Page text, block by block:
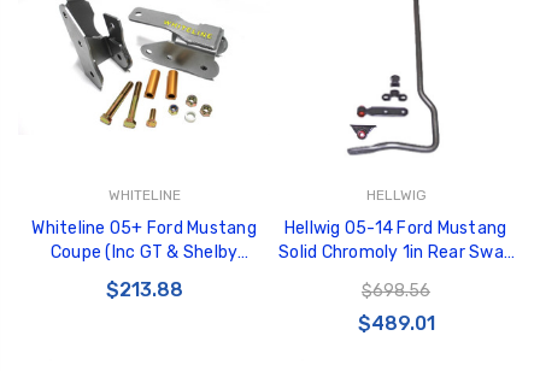
WHITELINE
Whiteline 05+ Ford Mustang
Coupe (Inc GT & Shelby
GT500) Rear C/A - Complete
Lwr Rear Mounting Brkt -
$213.88
HELLWIG
Hellwig 05-14 Ford Mustang
Solid Chromoly 1in Rear Sway
$698.56
$489.01